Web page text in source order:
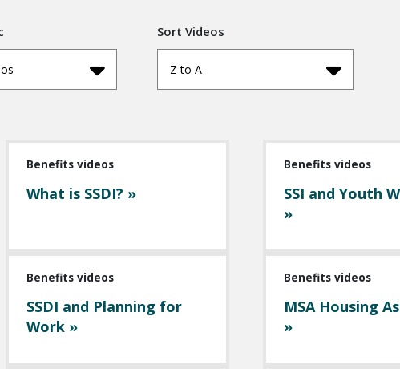
Sort Videos
Z to A
Benefits videos
What is SSDI? »
Benefits videos
SSI and Youth
»
Benefits videos
SSDI and Planning for
Work »
Benefits videos
MSA Housing
»